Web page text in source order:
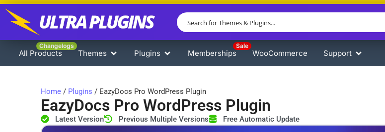
All Products
Changelogs
Themes Plugins Memberships
Sale
WooCommerce Support
Home / Plugins / EazyDocs Pro WordPress Plugin
EazyDocs Pro WordPress Plugin
Latest Version Previous Multiple Versions Free Automatic Update